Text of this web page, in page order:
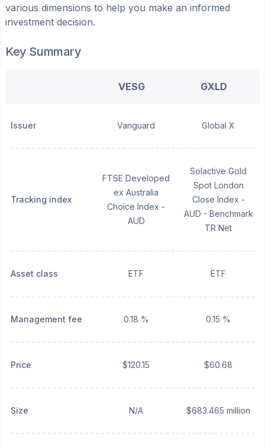
various dimensions to help you make an informed
investment decision.
Key Summary
VESG GXLD
Issuer Vanguard Global X
Tracking index
FTSE Developed
ex Australia
Choice Index -
AUD
Solactive Gold
Spot London
Close Index -
AUD - Benchmark
TR Net
Asset class ETF ETF
Management fee 0.18 % 0.15 %
Price $120.15 $60.68
Size N/A $683.465 million